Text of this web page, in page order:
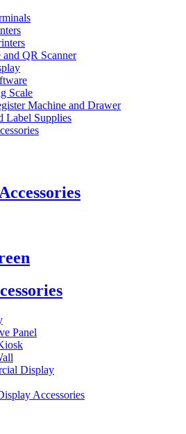
and QR Scanner
Scale
Machine and Drawer
Label Supplies
Panel
Display
Accessories